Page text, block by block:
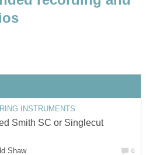
INSTRUMENTS
Smith SC or Singlecut
Shaw 0